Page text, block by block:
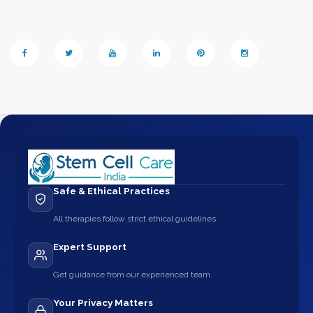
Safe & Ethical Practices
All therapies follow strict ethical guidelines.
Expert Support
Get guidance from our experienced team.
Your Privacy Matters